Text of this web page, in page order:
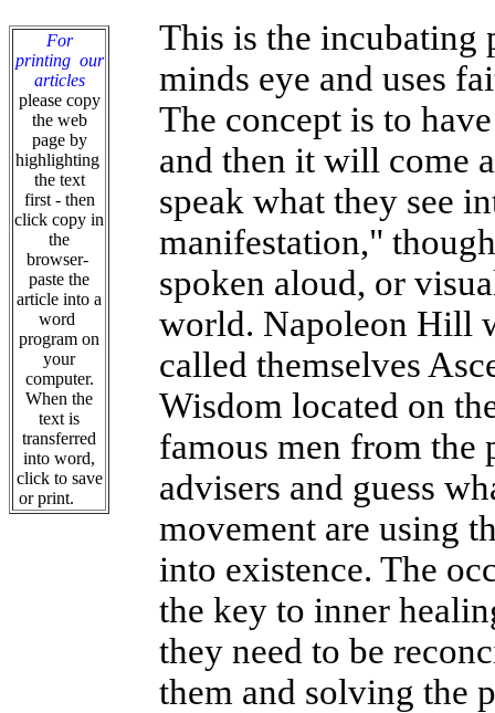
For
printing our
articles
please copy
the web
page by
highlighting
the text
first - then
click copy in
the
browser-
paste the
article into a
word
program on
your
computer.
When the
text is
transferred
into word,
click to save
or print.
This is the incubating
minds eye and uses
The concept is to
and then it will come
speak what they see
manifestation,"
spoken aloud, or
world. Napoleon Hill
called themselves
Wisdom located on
famous men from the
advisers and guess
movement are using
into existence. The
the key to inner
they need to be
them and solving the